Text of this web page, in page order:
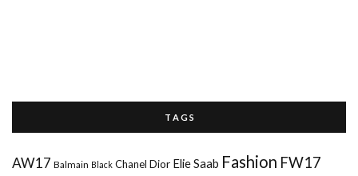
T A G S
AW17 Balmain Black Chanel Dior Elie Saab Fashion FW17